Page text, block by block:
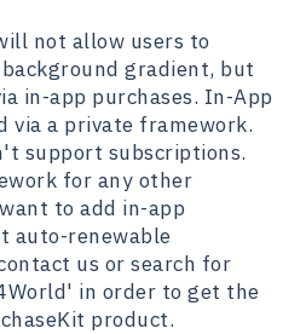
not allow users to
gradient, but
in-app purchases. In-App
via a private framework.
support subscriptions.
for any other
to add in-app
auto-renewable
us or search for
in order to get the
product.